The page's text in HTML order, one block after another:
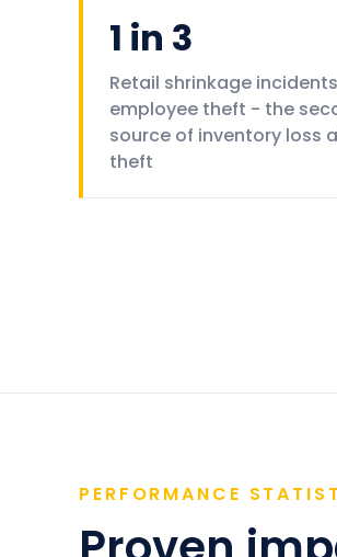
1 in 3
Retail shrinkage
employee theft - the
source of inventory loss
theft
PERFORMANCE